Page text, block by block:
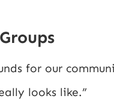
for our
looks like.”